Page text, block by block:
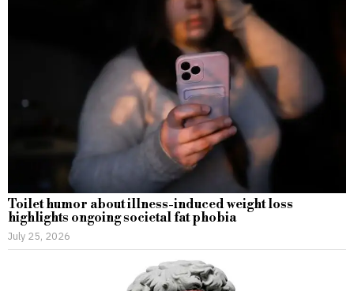
Toilet humor about illness-induced weight loss
highlights ongoing societal fat phobia
July 25, 2026